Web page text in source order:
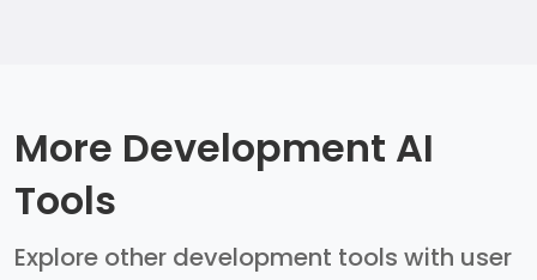
More Development AI
Tools
Explore other development tools with user